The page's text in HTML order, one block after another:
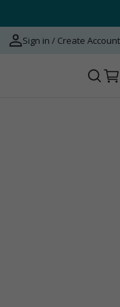
Sign in / Create Account